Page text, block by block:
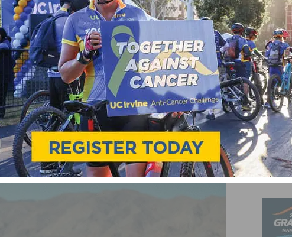
MATTHEW MODINE
BEACH FILM
18TH